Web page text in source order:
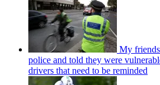
My
police and told they were
drivers that need to be reminded